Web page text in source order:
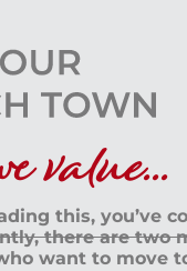
value...
this, you’ve
there are two
want to move